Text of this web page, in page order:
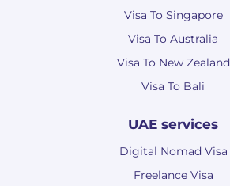
Visa To Singapore
Visa To Australia
Visa To New Zealand
Visa To Bali
UAE services
Digital Nomad Visa
Freelance Visa